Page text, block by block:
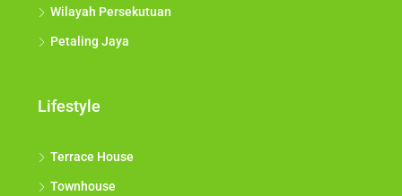
Wilayah Persekutuan
Petaling Jaya
Lifestyle
Terrace House
Townhouse